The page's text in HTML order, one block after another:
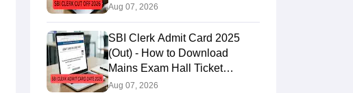
Aug 07, 2026
SBI Clerk Admit Card 2025
(Out) - How to Download
Mains Exam Hall Ticket
@sbi.bank.in
Aug 07, 2026